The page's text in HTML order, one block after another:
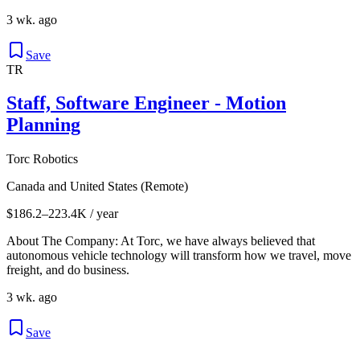
3 wk. ago
Save
TR
Staff, Software Engineer - Motion
Planning
Torc Robotics
Canada and United States (Remote)
$186.2–223.4K / year
About The Company: At Torc, we have always believed that
autonomous vehicle technology will transform how we travel, move
freight, and do business.
3 wk. ago
Save